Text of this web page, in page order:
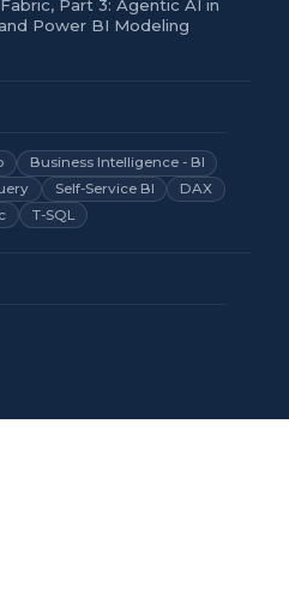
Part 3: Agentic AI in
Power BI Modeling
Business Intelligence - BI
Self-Service BI
DAX
T-SQL